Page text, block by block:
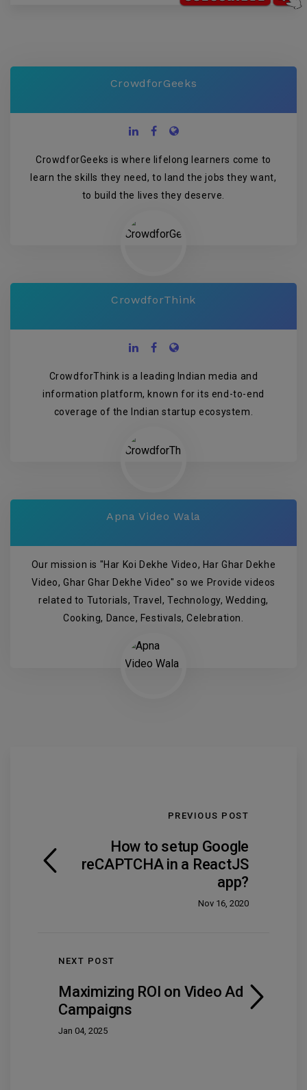
CrowdforGeeks
CrowdforGeeks is where lifelong learners come to
learn the skills they need, to land the jobs they want,
to build the lives they deserve.
CrowdforThink
CrowdforThink is a leading Indian media and
information platform, known for its end-to-end
coverage of the Indian startup ecosystem.
Apna Video Wala
Our mission is "Har Koi Dekhe Video, Har Ghar Dekhe
Video, Ghar Ghar Dekhe Video" so we Provide videos
related to Tutorials, Travel, Technology, Wedding,
Cooking, Dance, Festivals, Celebration.
PREVIOUS POST
How to setup Google
reCAPTCHA in a ReactJS
app?
Nov 16, 2020
NEXT POST
Maximizing ROI on Video Ad
Campaigns
Jan 04, 2025